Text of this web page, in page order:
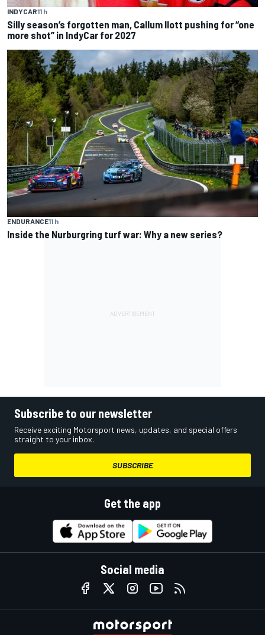
INDYCAR11 h
Silly season’s forgotten man, Callum Ilott pushing for “one
more shot” in IndyCar for 2027
ENDURANCE11 h
Inside the Nurburgring turf war: Why a new series?
Subscribe to our newsletter
Receive exciting Motorsport news, updates, and special offers
straight to your inbox.
SUBSCRIBE
Get the app
Social media